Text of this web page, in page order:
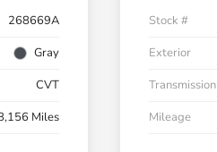
268669A
Gray
CVT
Miles
Stock #
Exterior
Transmission
Mileage